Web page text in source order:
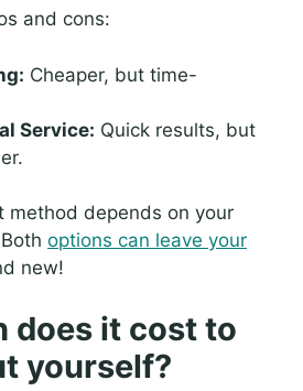
and cons:
Cheaper, but time-
Service: Quick results, but
method depends on your
options can leave your
new!
does it cost to
yourself?